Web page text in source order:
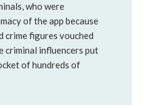
who were
of the app because
figures vouched
criminal influencers put
of hundreds of